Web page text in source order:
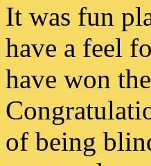
It was fun
have a feel
have won
of being